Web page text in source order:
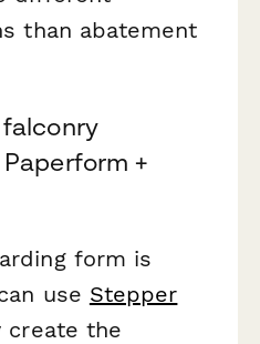
than abatement
+
form is
use Stepper
create the